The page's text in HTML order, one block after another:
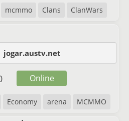
mcmmo Clans ClanWars
jogar.austv.net
Economy arena MCMMO
Online